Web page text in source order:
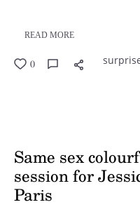
READ MORE
0
Same sex
session for
Paris